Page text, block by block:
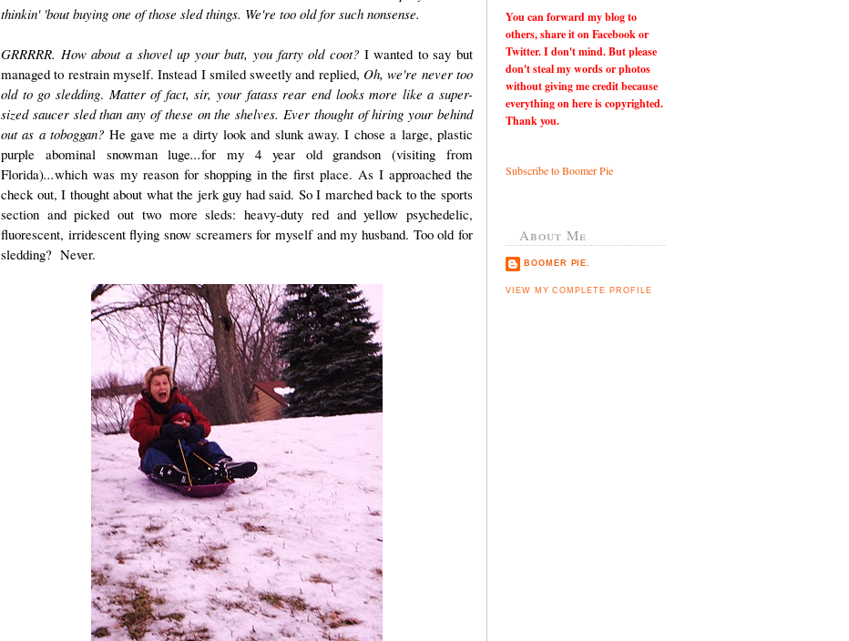
thinkin' 'bout buying one of those sled things. We're too old for such nonsense.
GRRRRR. How about a shovel up your butt, you farty old coot? I wanted to say but
managed to restrain myself. Instead I smiled sweetly and replied, Oh, we're never too
old to go sledding. Matter of fact, sir, your fatass rear end looks more like a super-
sized saucer sled than any of these on the shelves. Ever thought of hiring your behind
out as a toboggan? He gave me a dirty look and slunk away. I chose a large, plastic
purple abominal snowman luge...for my 4 year old grandson (visiting from
Florida)...which was my reason for shopping in the first place. As I approached the
check out, I thought about what the jerk guy had said. So I marched back to the sports
section and picked out two more sleds: heavy-duty red and yellow psychedelic,
fluorescent, irridescent flying snow screamers for myself and my husband. Too old for
sledding? Never.
You canforward my blog to
others, share it on Facebook or
Twitter. I don't mind. But please
don't steal my words or photos
without giving me credit because
everything on here is copyrighted.
Thank you.
Subscribe to Boomer Pie
About Me
BOOMER PIE.
VIEW MY COMPLETE PROFILE